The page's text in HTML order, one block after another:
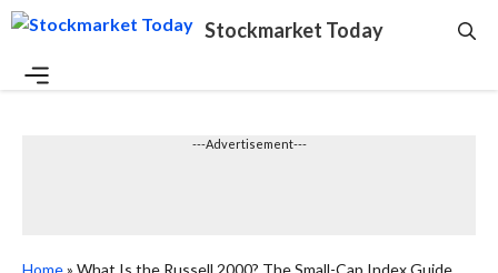
Skip
to
Stockmarket Today
---Advertisement---
Home» What Is the Russell 2000? The Small-Cap Index Guide